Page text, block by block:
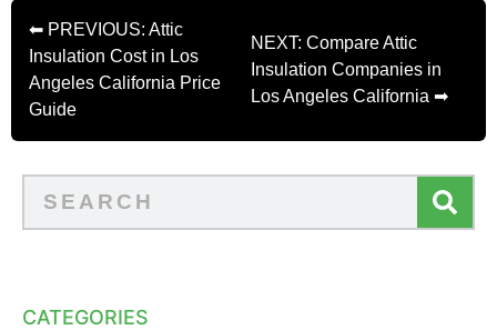
⬅ PREVIOUS: Attic
Insulation Cost in Los
Angeles California Price
Guide
NEXT: Compare Attic
Insulation Companies in
Los Angeles California ➡
CATEGORIES